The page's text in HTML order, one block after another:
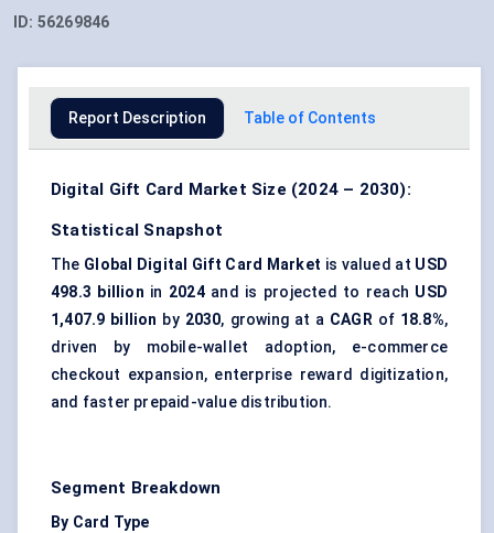
ID: 56269846
Report Description Table of Contents
Digital Gift Card Market Size (2024 – 2030):
Statistical Snapshot
The Global Digital Gift Card Market is valued at USD
498.3 billion in 2024and is projected to reach USD
1,407.9 billion by 2030, growing at a CAGR of 18.8%,
driven by mobile-wallet adoption, e-commerce
checkout expansion, enterprise reward digitization,
and faster prepaid-value distribution.
Segment Breakdown
By Card Type